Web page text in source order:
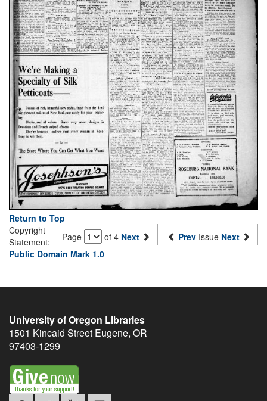
Return to Top
Page
of 4 Next Prev Issue Next
Copyright
Statement:
Public Domain Mark 1.0
University of Oregon Libraries
1501 Kincaid Street Eugene, OR
97403-1299